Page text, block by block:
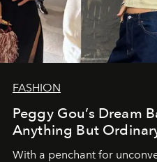
FASHION
Peggy Gou’s Dream
Anything But
With a penchant for